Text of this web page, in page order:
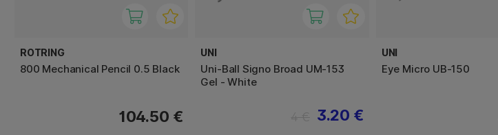
ROTRING
800 Mechanical Pencil 0.5 Black
104.50 €
UNI
Uni-Ball Signo Broad UM-153
Gel - White
3.20 €
UNI
Eye Micro UB-150